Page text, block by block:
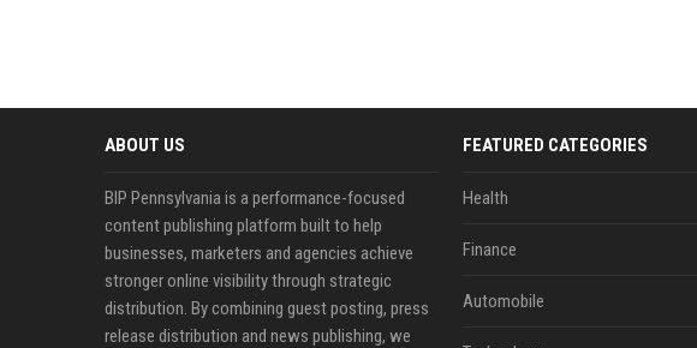
ABOUT US
BIP Pennsylvania is a performance-focused
content publishing platform built to help
businesses, marketers and agencies achieve
stronger online visibility through strategic
distribution. By combining guest posting, press
release distribution and news publishing, we
FEATURED CATEGORIES
Health
Finance
Automobile